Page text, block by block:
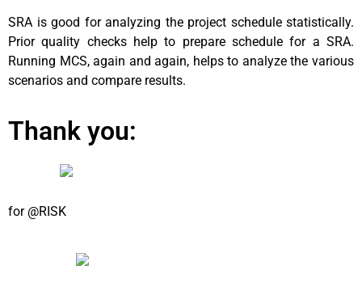
SRA is good for analyzing the project schedule statistically.
Prior quality checks help to prepare schedule for a SRA.
Running MCS, again and again, helps to analyze the various
scenarios and compare results.
Thank you:
for @RISK